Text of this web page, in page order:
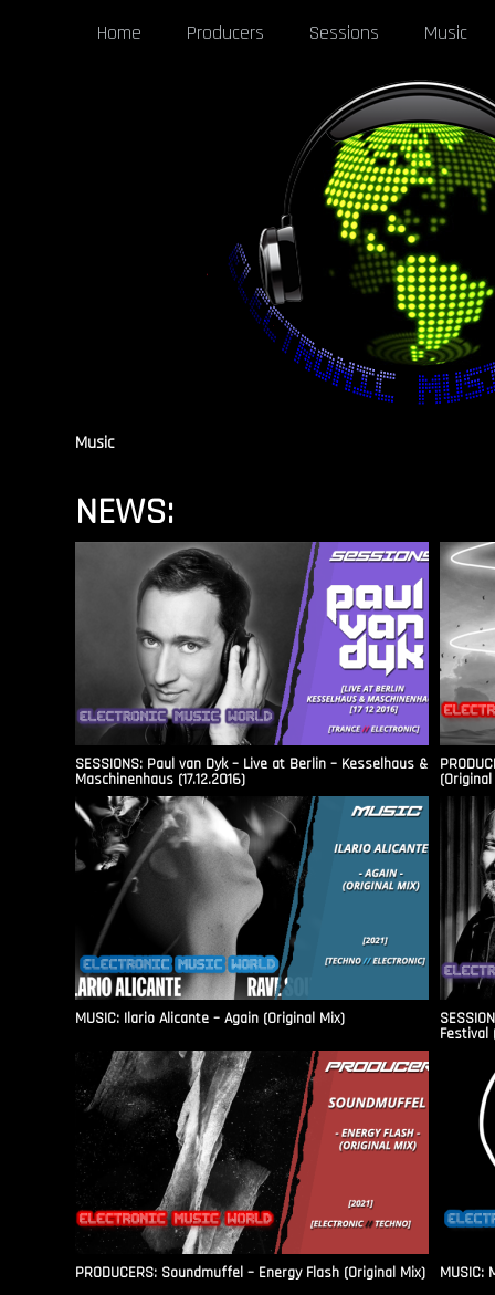
Home Producers Sessions Music
Music
NEWS:
SESSIONS: Paul van Dyk – Live at Berlin – Kesselhaus &
Maschinenhaus (17.12.2016)
MUSIC: Ilario Alicante – Again (Original Mix)
Festival
PRODUCERS: Soundmuffel – Energy Flash (Original Mix) MUSIC: